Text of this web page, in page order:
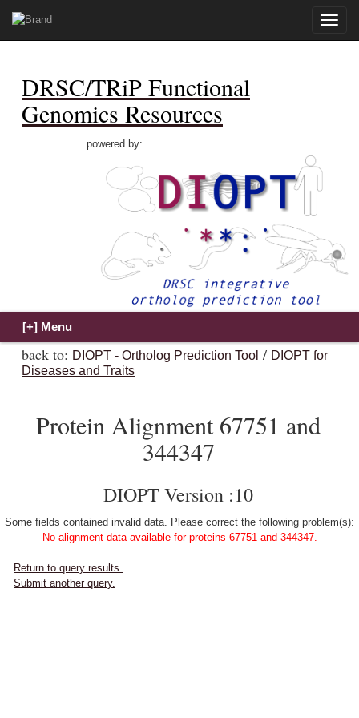
Toggle
DRSC/TRiP Functional
Genomics Resources
powered by:
back to: DIOPT - Ortholog Prediction Tool / DIOPT for
Diseases and Traits
Protein Alignment 67751 and
344347
DIOPT Version :10
Some fields contained invalid data. Please correct the following problem(s):
No alignment data available for proteins 67751 and 344347.
Return to query results.
Submit another query.